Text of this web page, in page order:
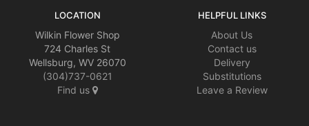
LOCATION
Wilkin Flower Shop
724 Charles St
Wellsburg, WV 26070
(304)737-0621
Find us
HELPFUL LINKS
About Us
Contact us
Delivery
Substitutions
Leave a Review